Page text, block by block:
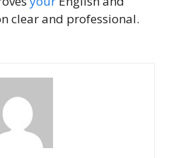
clear and professional.